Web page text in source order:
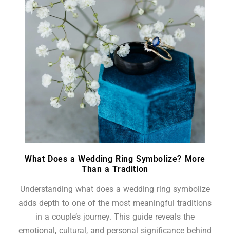
What Does a Wedding Ring Symbolize? More
Than a Tradition
Understanding what does a wedding ring symbolize
adds depth to one of the most meaningful traditions
in a couple’s journey. This guide reveals the
emotional, cultural, and personal significance behind